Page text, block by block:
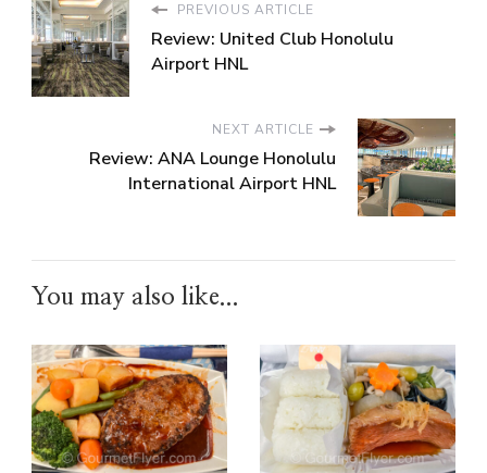
PREVIOUS ARTICLE
Review: United Club Honolulu
Airport HNL
NEXT ARTICLE
Review: ANA Lounge Honolulu
International Airport HNL
You may also like...